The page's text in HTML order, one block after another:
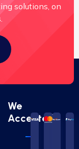
solutions, on
We
Accepted